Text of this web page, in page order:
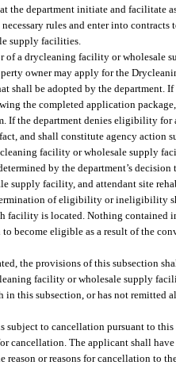
the department initiate and facilitate
rules and enter into
supply facilities.
of a drycleaning facility or wholesale
owner may apply for the
shall be adopted by the
the completed application
the department denies eligibility for
and shall constitute agency action
facility or wholesale supply
by the department’s
facility, and attendant site
of eligibility or ineligibility
is located. Nothing contained
eligible as a result of the
the provisions of this subsection
facility or wholesale supply
this subsection, or has not remitted
to cancellation pursuant to
The applicant shall
or reasons for cancellation to